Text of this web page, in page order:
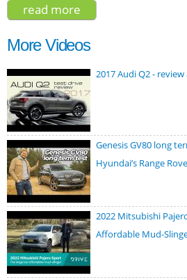
read more
More Videos
2017 Audi Q2 -
Genesis GV80 long
Hyundai’s Range
2022 Mitsubishi
Affordable Mud-